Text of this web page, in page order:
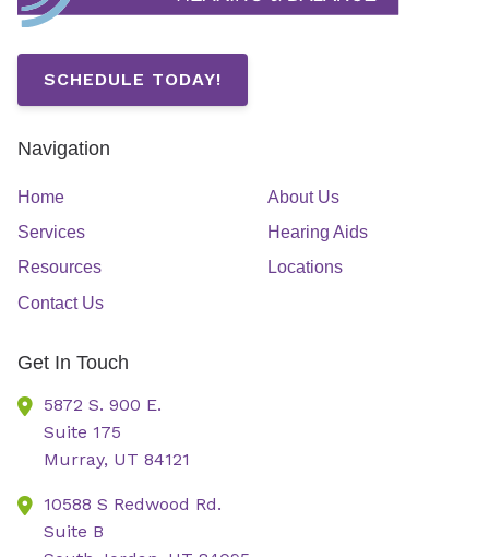
SCHEDULE TODAY!
Navigation
Home
About Us
Services
Hearing Aids
Resources
Locations
Contact Us
Get In Touch
5872 S. 900 E.
Suite 175
Murray, UT 84121
10588 S Redwood Rd.
Suite B